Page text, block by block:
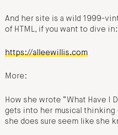
And her site is a wild 1999-
of HTML, if you want to dive in:
https://alleewillis.com
More:
How she wrote “What Have I
gets into her musical thinking
she does sure seem like she